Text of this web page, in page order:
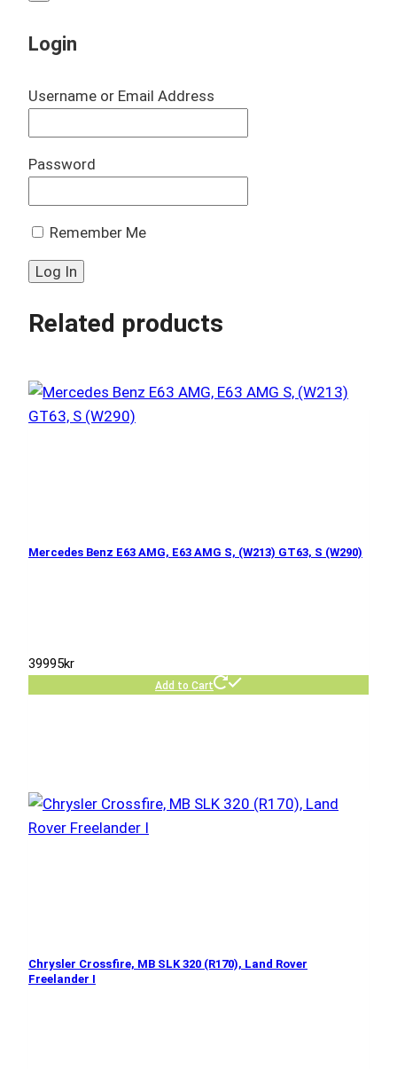
Login
Username or Email Address
Password
Remember Me
Related products
Mercedes Benz E63 AMG, E63 AMG S, (W213) GT63, S (W290)
39995kr
Add to Cart
Chrysler Crossfire, MB SLK 320 (R170), Land Rover
Freelander I